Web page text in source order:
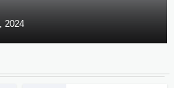
2024